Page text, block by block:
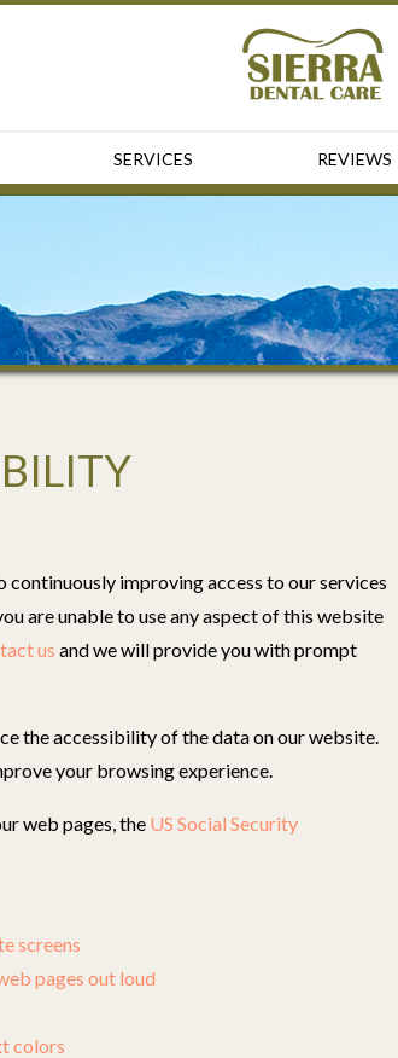
SERVICES REVIEWS
improving access to our services
are unable to use any aspect of this website
us and we will provide you with prompt
the accessibility of the data on our website.
your browsing experience.
web pages, the US Social Security
screens
pages out loud
colors